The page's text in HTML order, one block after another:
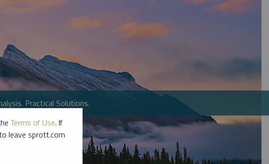
Practical Solutions.
Terms of Use. If
leave sprott.com